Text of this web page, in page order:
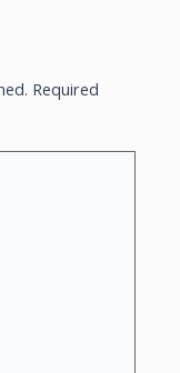
Required